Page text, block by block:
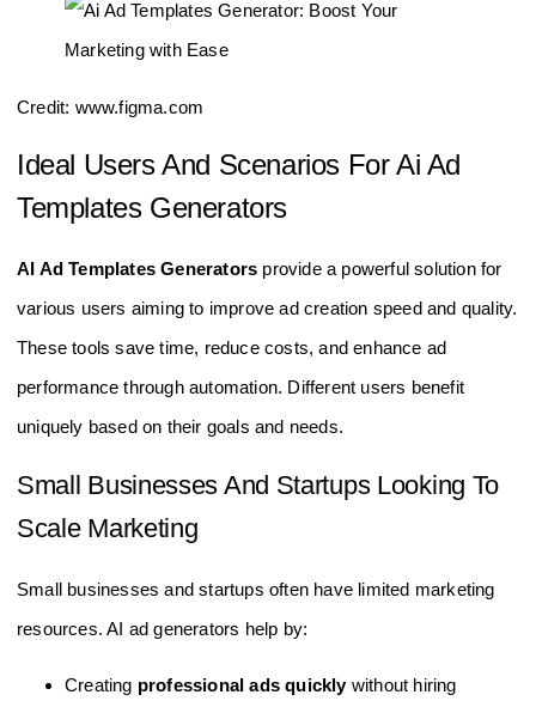
Credit: www.figma.com
Ideal Users And Scenarios For Ai Ad
Templates Generators
AI Ad Templates Generators provide a powerful solution for
various users aiming to improve ad creation speed and quality.
These tools save time, reduce costs, and enhance ad
performance through automation. Different users benefit
uniquely based on their goals and needs.
Small Businesses And Startups Looking To
Scale Marketing
Small businesses and startups often have limited marketing
resources. AI ad generators help by:
Creating professional ads quicklywithout hiring